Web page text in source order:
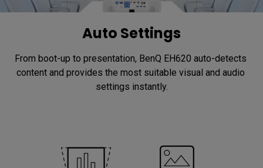
Auto Settings
From boot-up to presentation, BenQ EH620 auto-detects
content and provides the most suitable visual and audio
settings instantly.